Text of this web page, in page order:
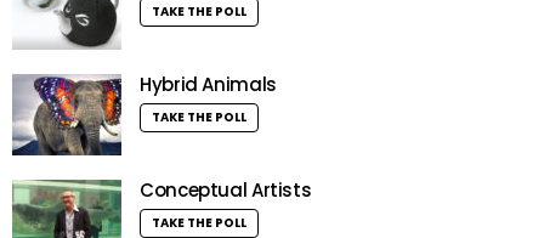
TAKE THE POLL
Hybrid Animals
TAKE THE POLL
Conceptual Artists
TAKE THE POLL